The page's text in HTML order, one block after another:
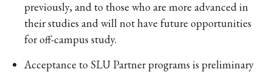
previously, and to those who are more advanced in
their studies and will not have future opportunities
for off-campus study.
Acceptance to SLU Partner programs is preliminary